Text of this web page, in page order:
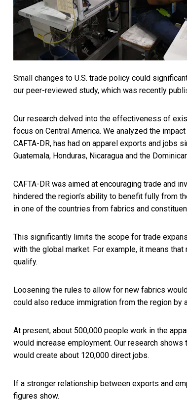
Small changes to U.S. trade policy could
our peer-reviewed study, which was recently
Our research delved into the effectiveness of
focus on Central America. We analyzed the
CAFTA-DR, has had on apparel exports and jobs
Guatemala, Honduras, Nicaragua and the
CAFTA-DR was aimed at encouraging trade and
hindered the region’s ability to benefit fully from
in one of the countries from fabrics and
This significantly limits the scope for trade
with the global market. For example, it means that
qualify.
Loosening the rules to allow for new fabrics
could also reduce immigration from the region by
At present, about 500,000 people work in the
would increase employment. Our research
would create about 120,000 direct jobs.
If a stronger relationship between exports and
figures show.